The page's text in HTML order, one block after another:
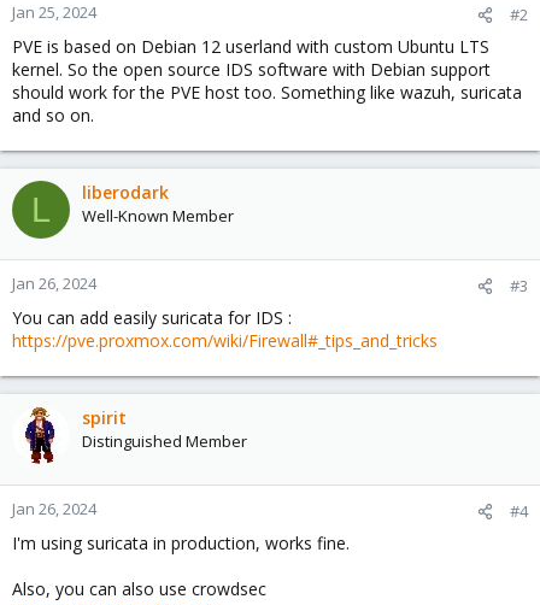
Jan 25, 2024 #2
PVE is based on Debian 12 userland with custom Ubuntu LTS
kernel. So the open source IDS software with Debian support
should work for the PVE host too. Something like wazuh, suricata
and so on.
L liberodark
Well-Known Member
Jan 26, 2024 #3
You can add easily suricata for IDS :
https://pve.proxmox.com/wiki/Firewall#_tips_and_tricks
spirit
Distinguished Member
Jan 26, 2024 #4
I'm using suricata in production, works fine.
Also, you can also use crowdsec